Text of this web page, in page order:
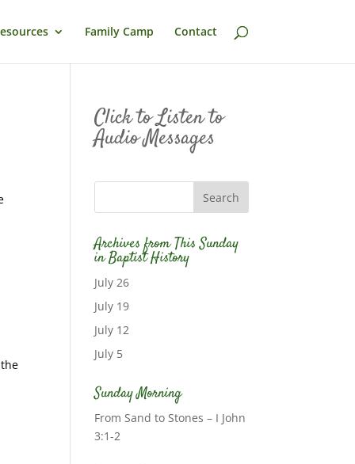
Family Camp Contact
Click to Listen to
Audio Messages
Archives from This Sunday
in Baptist History
July 26
July 19
July 12
July 5
Sunday Morning
From Sand to Stones – I John
3:1-2